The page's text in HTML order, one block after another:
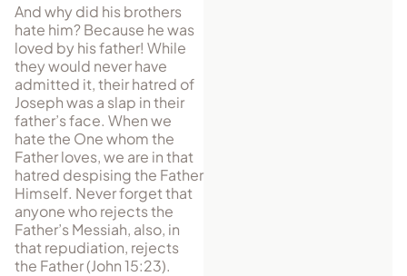
And why did his brothers
hate him? Because he was
loved by his father! While
they would never have
admitted it, their hatred of
Joseph was a slap in their
father’s face. When we
hate the One whom the
Father loves, we are in that
hatred despising the Father
Himself. Never forget that
anyone who rejects the
Father’s Messiah, also, in
that repudiation, rejects
the Father (John 15:23).